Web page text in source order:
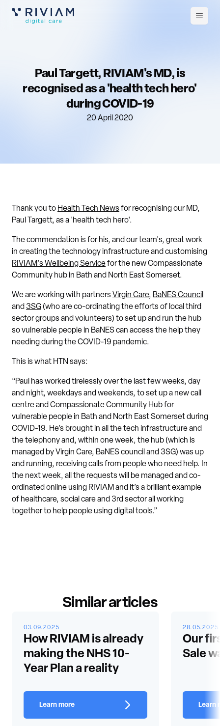
Open
Paul Targett, RIVIAM's MD, is
recognised as a 'health tech hero'
during COVID-19
20 April 2020
Thank you to Health Tech Newsfor recognising our MD,
Paul Targett, as a 'health tech hero'.
The commendation is for his, and our team's, great work
in creating the technology infrastructure and customising
RIVIAM's Wellbeing Servicefor the new Compassionate
Community hub in Bath and North East Somerset.
We are working with partners Virgin Care, BaNES Council
and 3SG (who are co-ordinating the efforts of local third
sector groups and volunteers) to set up and run the hub
so vulnerable people in BaNES can access the help they
needing during the COVID-19 pandemic.
This is what HTN says:
“Paul has worked tirelessly over the last few weeks, day
and night, weekdays and weekends, to set up a new call
centre and Compassionate Community Hub for
vulnerable people in Bath and North East Somerset during
COVID-19. He’s brought in all the tech infrastructure and
the telephony and, within one week, the hub (which is
managed by Virgin Care, BaNES council and 3SG) was up
and running, receiving calls from people who need help. In
the next week, all the requests will be managed and co-
ordinated online using RIVIAM and it’s a brilliant example
of healthcare, social care and 3rd sector all working
together to help people using digital tools.”
Similar articles
03.09.2025
How RIVIAM is already
making the NHS 10-
Year Plan a reality
Learn more
28.05.2025
Our
Sale
Learn